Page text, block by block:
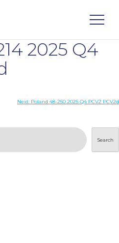
2025 Q4
Next: Poland 48-250 2025 Q4 PCV2 PCV2d
Search